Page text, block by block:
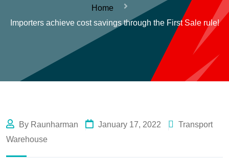
Home
Importers achieve cost savings through the First Sale rule!
By Raunharman January 17, 2022
Transport
Warehouse